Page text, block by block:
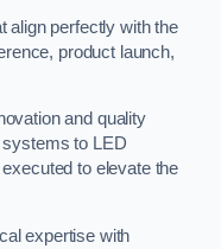
align perfectly with the
product launch,
and quality
to LED
to elevate the
expertise with